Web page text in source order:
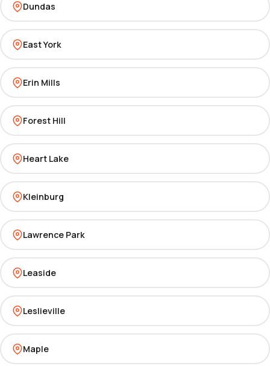
Dundas
East York
Erin Mills
Forest Hill
Heart Lake
Kleinburg
Lawrence Park
Leaside
Leslieville
Maple